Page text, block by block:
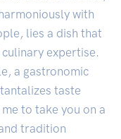
with
lies a dish that
expertise.
a gastronomic
taste
to take you on a
tradition